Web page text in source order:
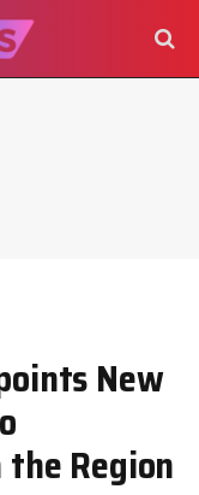
New
Region